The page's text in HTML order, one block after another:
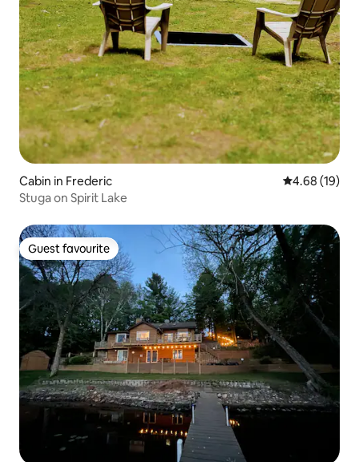
Cabin in Frederic 4.68 out of 5
4.68 (19)
Stuga on Spirit Lake
Guest favourite
Guest favourite